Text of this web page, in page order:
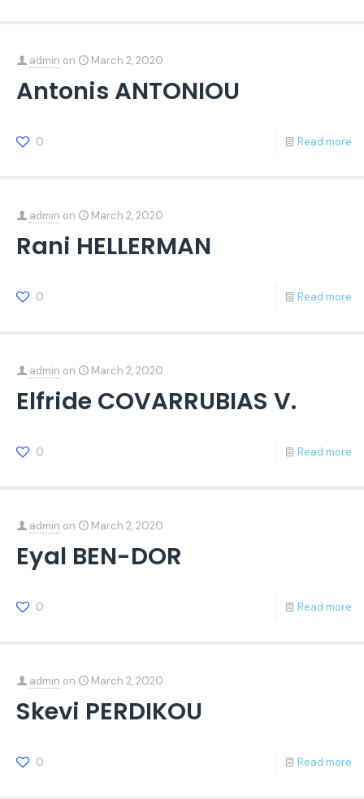
admin on March 2, 2020
Antonis ANTONIOU
0 Read more
admin on March 2, 2020
Rani HELLERMAN
0 Read more
admin on March 2, 2020
Elfride COVARRUBIAS V.
0 Read more
admin on March 2, 2020
Eyal BEN-DOR
0 Read more
admin on March 2, 2020
Skevi PERDIKOU
0 Read more